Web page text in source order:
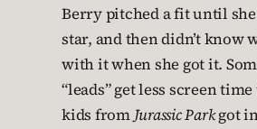
Berry pitched a fit until she
star, and then didn’t know
with it when she got it.
“leads” get less screen
kids fromJurassic Parkgot